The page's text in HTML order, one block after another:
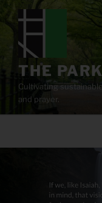
content
THE
Cultivating
and prayer.